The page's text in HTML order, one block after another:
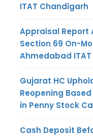
ITAT Chandigarh
Appraisal Report
Section 69 On-
Ahmedabad ITAT
Gujarat HC
Reopening
in Penny Stock
Cash Deposit